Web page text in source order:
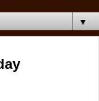
▼